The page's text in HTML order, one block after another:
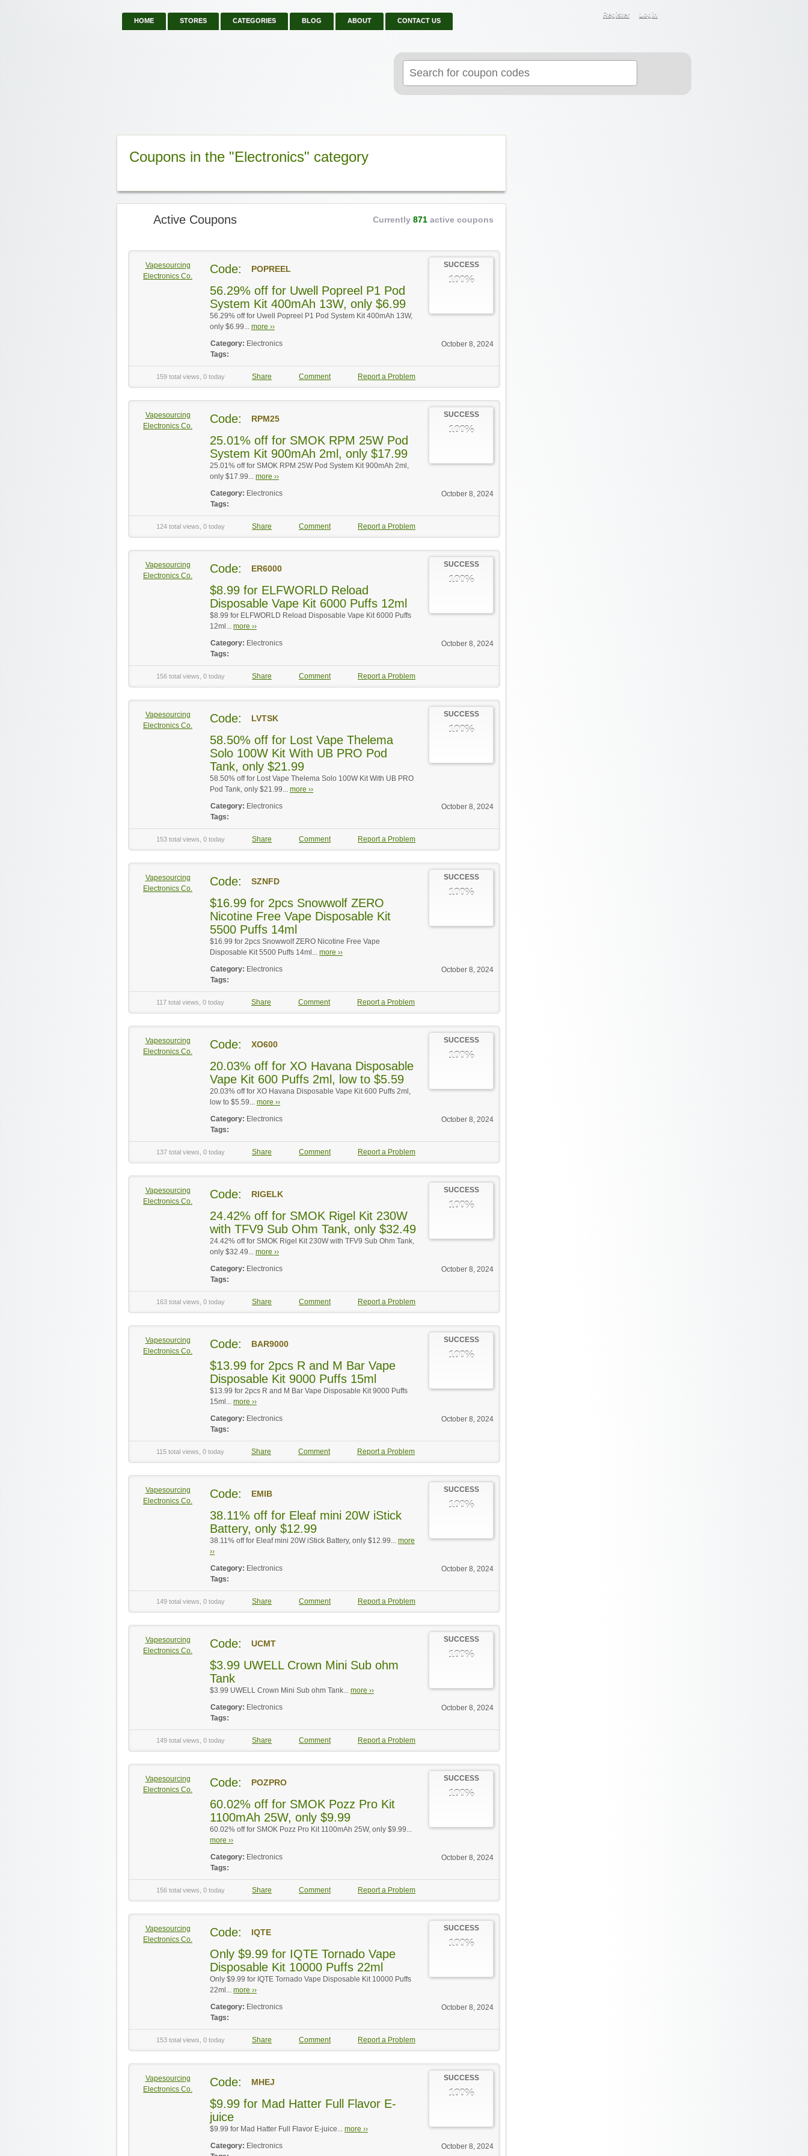
HOME STORES CATEGORIES BLOG ABOUT CONTACT US
Register Login
for:
Coupons in the "Electronics" category
Active Coupons Currently 871 active coupons
Vapesourcing
Electronics Co.
SUCCESS
100%
Code: POPREEL
56.29% off for Uwell Popreel P1 Pod
System Kit 400mAh 13W, only $6.99
56.29% off for Uwell Popreel P1 Pod System Kit 400mAh 13W,
only $6.99... more ››
October 8, 2024
Category: Electronics
Tags:
159 total views, 0 today Share Comment Report a Problem
Vapesourcing
Electronics Co.
SUCCESS
100%
Code: RPM25
25.01% off for SMOK RPM 25W Pod
System Kit 900mAh 2ml, only $17.99
25.01% off for SMOK RPM 25W Pod System Kit 900mAh 2ml,
only $17.99... more ››
October 8, 2024
Category: Electronics
Tags:
124 total views, 0 today Share Comment Report a Problem
Vapesourcing
Electronics Co.
SUCCESS
100%
Code: ER6000
$8.99 for ELFWORLD Reload
Disposable Vape Kit 6000 Puffs 12ml
$8.99 for ELFWORLD Reload Disposable Vape Kit 6000 Puffs
12ml... more ››
October 8, 2024
Category: Electronics
Tags:
156 total views, 0 today Share Comment Report a Problem
Vapesourcing
Electronics Co.
SUCCESS
100%
Code: LVTSK
58.50% off for Lost Vape Thelema
Solo 100W Kit With UB PRO Pod
Tank, only $21.99
58.50% off for Lost Vape Thelema Solo 100W Kit With UB PRO
Pod Tank, only $21.99... more ››
October 8, 2024
Category: Electronics
Tags:
153 total views, 0 today Share Comment Report a Problem
Vapesourcing
Electronics Co.
SUCCESS
100%
Code: SZNFD
$16.99 for 2pcs Snowwolf ZERO
Nicotine Free Vape Disposable Kit
5500 Puffs 14ml
$16.99 for 2pcs Snowwolf ZERO Nicotine Free Vape
Disposable Kit 5500 Puffs 14ml... more ››
October 8, 2024
Category: Electronics
Tags:
117 total views, 0 today Share Comment Report a Problem
Vapesourcing
Electronics Co.
SUCCESS
100%
Code: XO600
20.03% off for XO Havana Disposable
Vape Kit 600 Puffs 2ml, low to $5.59
20.03% off for XO Havana Disposable Vape Kit 600 Puffs 2ml,
low to $5.59... more ››
October 8, 2024
Category: Electronics
Tags:
137 total views, 0 today Share Comment Report a Problem
Vapesourcing
Electronics Co.
SUCCESS
100%
Code: RIGELK
24.42% off for SMOK Rigel Kit 230W
with TFV9 Sub Ohm Tank, only $32.49
24.42% off for SMOK Rigel Kit 230W with TFV9 Sub Ohm Tank,
only $32.49... more ››
October 8, 2024
Category: Electronics
Tags:
163 total views, 0 today Share Comment Report a Problem
Vapesourcing
Electronics Co.
SUCCESS
100%
Code: BAR9000
$13.99 for 2pcs R and M Bar Vape
Disposable Kit 9000 Puffs 15ml
$13.99 for 2pcs R and M Bar Vape Disposable Kit 9000 Puffs
15ml... more ››
October 8, 2024
Category: Electronics
Tags:
115 total views, 0 today Share Comment Report a Problem
Vapesourcing
Electronics Co.
SUCCESS
100%
Code: EMIB
38.11% off for Eleaf mini 20W iStick
Battery, only $12.99
38.11% off for Eleaf mini 20W iStick Battery, only $12.99... more
››
October 8, 2024
Category: Electronics
Tags:
149 total views, 0 today Share Comment Report a Problem
Vapesourcing
Electronics Co.
SUCCESS
100%
Code: UCMT
$3.99 UWELL Crown Mini Sub ohm
Tank
$3.99 UWELL Crown Mini Sub ohm Tank... more ››
October 8, 2024
Category: Electronics
Tags:
149 total views, 0 today Share Comment Report a Problem
Vapesourcing
Electronics Co.
SUCCESS
100%
Code: POZPRO
60.02% off for SMOK Pozz Pro Kit
1100mAh 25W, only $9.99
60.02% off for SMOK Pozz Pro Kit 1100mAh 25W, only $9.99...
more ››
October 8, 2024
Category: Electronics
Tags:
156 total views, 0 today Share Comment Report a Problem
Vapesourcing
Electronics Co.
SUCCESS
100%
Code: IQTE
Only $9.99 for IQTE Tornado Vape
Disposable Kit 10000 Puffs 22ml
Only $9.99 for IQTE Tornado Vape Disposable Kit 10000 Puffs
22ml... more ››
October 8, 2024
Category: Electronics
Tags:
153 total views, 0 today Share Comment Report a Problem
Vapesourcing
Electronics Co.
SUCCESS
100%
Code: MHEJ
$9.99 for Mad Hatter Full Flavor E-
juice
$9.99 for Mad Hatter Full Flavor E-juice... more ››
October 8, 2024
Category: Electronics